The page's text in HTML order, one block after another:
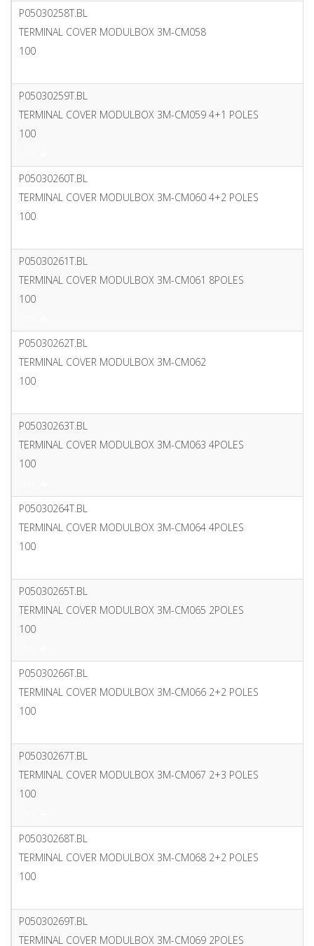
P05030258T.BL
TERMINAL COVER MODULBOX 3M-CM058
100
P05030259T.BL
TERMINAL COVER MODULBOX 3M-CM059 4+1 POLES
100
P05030260T.BL
TERMINAL COVER MODULBOX 3M-CM060 4+2 POLES
100
P05030261T.BL
TERMINAL COVER MODULBOX 3M-CM061 8POLES
100
P05030262T.BL
TERMINAL COVER MODULBOX 3M-CM062
100
P05030263T.BL
TERMINAL COVER MODULBOX 3M-CM063 4POLES
100
P05030264T.BL
TERMINAL COVER MODULBOX 3M-CM064 4POLES
100
P05030265T.BL
TERMINAL COVER MODULBOX 3M-CM065 2POLES
100
P05030266T.BL
TERMINAL COVER MODULBOX 3M-CM066 2+2 POLES
100
P05030267T.BL
TERMINAL COVER MODULBOX 3M-CM067 2+3 POLES
100
P05030268T.BL
TERMINAL COVER MODULBOX 3M-CM068 2+2 POLES
100
P05030269T.BL
TERMINAL COVER MODULBOX 3M-CM069 2POLES